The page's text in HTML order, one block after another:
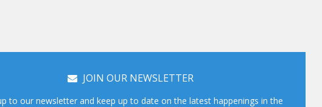
JOIN OUR NEWSLETTER
to our newsletter and keep up to date on the latest happenings in the